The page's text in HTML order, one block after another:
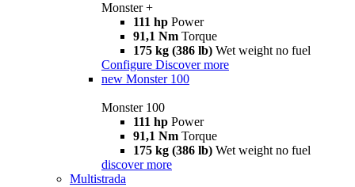
Monster +
111 hp Power
91,1 Nm Torque
175 kg (386 lb) Wet weight no fuel
Configure Discover more
new Monster 100
Monster 100
111 hp Power
91,1 Nm Torque
175 kg (386 lb) Wet weight no fuel
discover more
Multistrada